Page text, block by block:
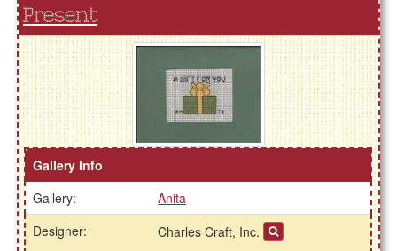
Present
Gallery Info
Gallery:
Anita
Designer:
Charles Craft, Inc.